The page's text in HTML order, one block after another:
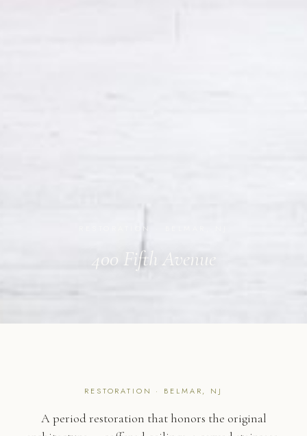
RESTORATION · BELMAR, NJ
400 Fifth Avenue
RESTORATION · BELMAR, NJ
A period restoration that honors the original